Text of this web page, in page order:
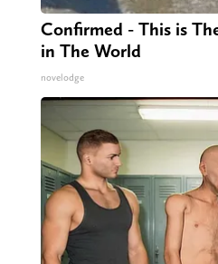
Confirmed - This is
in The World
novelodge